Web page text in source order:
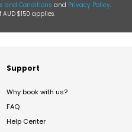
and Conditions and Privacy Policy.
$150 applies.
Support
Why book with us?
FAQ
Help Center